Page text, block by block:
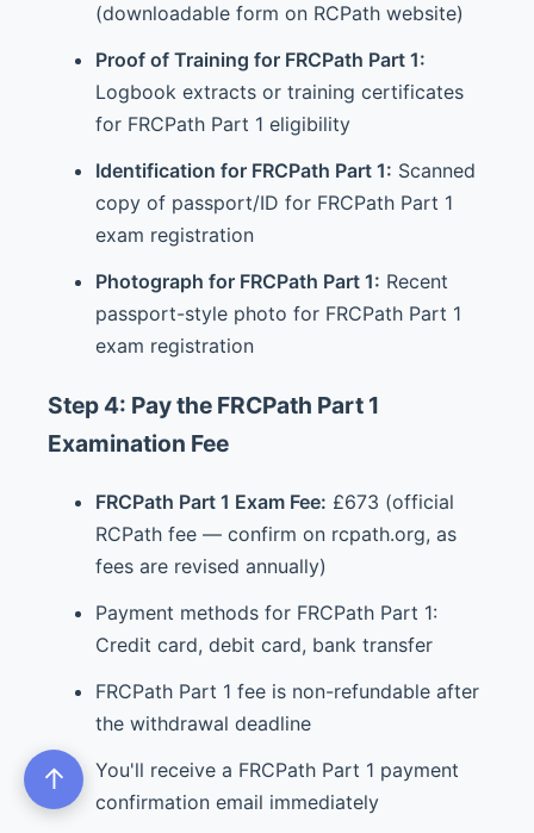
↑
(downloadable form on RCPath website)
Proof of Training for FRCPath Part 1:
Logbook extracts or training certificates
for FRCPath Part 1 eligibility
Identification for FRCPath Part 1: Scanned
copy of passport/ID for FRCPath Part 1
exam registration
Photograph for FRCPath Part 1: Recent
passport-style photo for FRCPath Part 1
exam registration
Step 4: Pay the FRCPath Part 1
Examination Fee
FRCPath Part 1 Exam Fee: £673 (official
RCPath fee — confirm on rcpath.org, as
fees are revised annually)
Payment methods for FRCPath Part 1:
Credit card, debit card, bank transfer
FRCPath Part 1 fee is non-refundable after
the withdrawal deadline
You'll receive a FRCPath Part 1 payment
confirmation email immediately